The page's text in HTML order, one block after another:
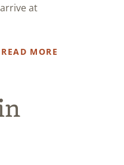
at
READ MORE